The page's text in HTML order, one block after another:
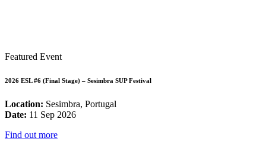
Featured Event
2026 ESL #6 (Final Stage) – Sesimbra SUP Festival
Location: Sesimbra, Portugal
Date: 11 Sep 2026
Find out more